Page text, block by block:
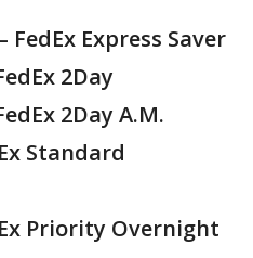
FedEx Express Saver
2Day
2Day A.M.
Standard
Priority Overnight